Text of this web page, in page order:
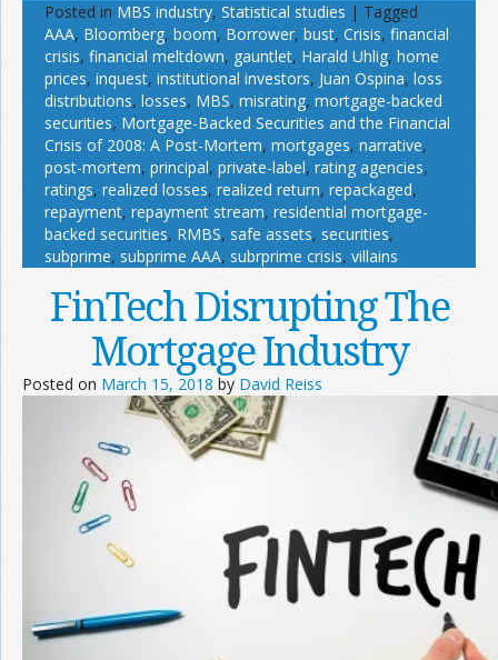
Posted in MBS industry, Statistical studies | Tagged
AAA, Bloomberg, boom, Borrower, bust, Crisis, financial
crisis, financial meltdown, gauntlet, Harald Uhlig, home
prices, inquest, institutional investors, Juan Ospina, loss
distributions, losses, MBS, misrating, mortgage-backed
securities, Mortgage-Backed Securities and the Financial
Crisis of 2008: A Post-Mortem, mortgages, narrative,
post-mortem, principal, private-label, rating agencies,
ratings, realized losses, realized return, repackaged,
repayment, repayment stream, residential mortgage-
backed securities, RMBS, safe assets, securities,
subprime, subprime AAA, subrprime crisis, villains
FinTech Disrupting The
Mortgage Industry
Posted on March 15, 2018 by David Reiss